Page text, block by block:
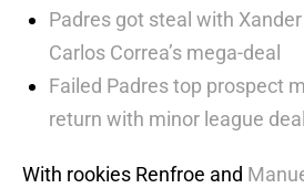
Padres got steal with
Carlos Correa’s mega-deal
Failed Padres top prospect
return with minor league deal
With rookies Renfroe and